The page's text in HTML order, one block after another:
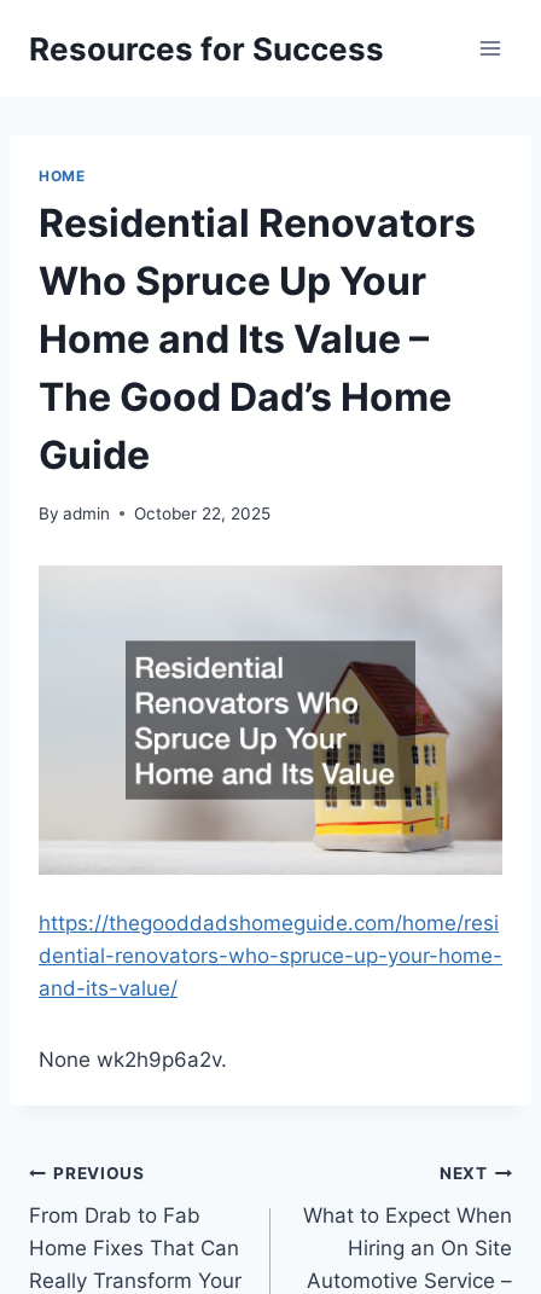
Resources for Success
HOME
Residential Renovators
Who Spruce Up Your
Home and Its Value –
The Good Dad’s Home
Guide
By admin October 22, 2025
https://thegooddadshomeguide.com/home/resi
dential-renovators-who-spruce-up-your-home-
and-its-value/
None wk2h9p6a2v.
Post
navigation
PREVIOUS
From Drab to Fab
Home Fixes That Can
Really Transform Your
NEXT
What to Expect When
Hiring an On Site
Automotive Service –